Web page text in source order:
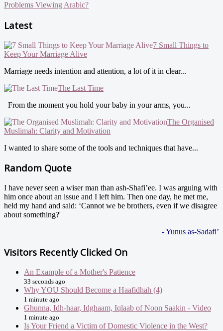
Problems Viewing Arabic?
Latest
7 Small Things to
Keep Your Marriage Alive
Marriage needs intention and attention, a lot of it in clear...
The Last Time
From the moment you hold your baby in your arms, you...
The Organised
Muslimah: Clarity and Motivation
I wanted to share some of the tools and techniques that have...
Random Quote
I have never seen a wiser man than ash-Shafi’ee. I was arguing with
him once about an issue and I left him. Then one day, he met me,
held my hand and said: ‘Cannot we be brothers, even if we disagree
about something?'
- Yunus as-Sadafi’
Visitors Recently Clicked On
An Example of a Mother's Patience
33 seconds ago
Why YOU Should Become a Haafidhah (4)
1 minute ago
Ghunna, Idh-haar, Idghaam, Iqlaab of Noon Saakin - Video
1 minute ago
Is Your Friend a Victim of Domestic Violence in the West?